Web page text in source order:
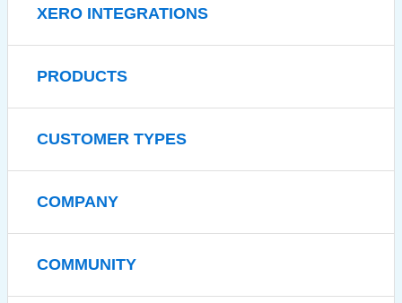
XERO INTEGRATIONS
PRODUCTS
CUSTOMER TYPES
COMPANY
COMMUNITY